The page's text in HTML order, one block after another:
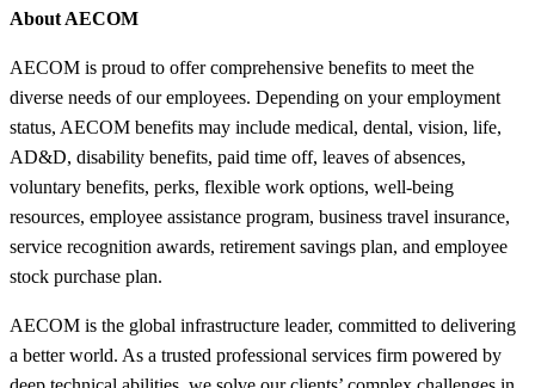
About AECOM
AECOM is proud to offer comprehensive benefits to meet the
diverse needs of our employees. Depending on your employment
status, AECOM benefits may include medical, dental, vision, life,
AD&D, disability benefits, paid time off, leaves of absences,
voluntary benefits, perks, flexible work options, well-being
resources, employee assistance program, business travel insurance,
service recognition awards, retirement savings plan, and employee
stock purchase plan.
AECOM is the global infrastructure leader, committed to delivering
a better world. As a trusted professional services firm powered by